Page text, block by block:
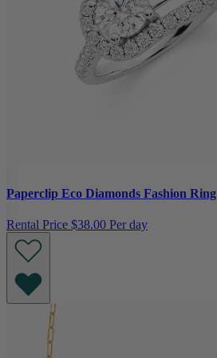
Paperclip Eco Diamonds Fashion Ring
Rental Price $38.00 Per day